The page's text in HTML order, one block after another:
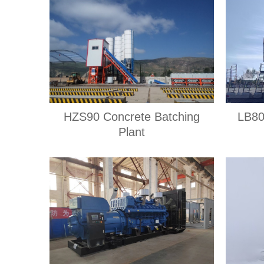
HZS90 Concrete Batching
Plant